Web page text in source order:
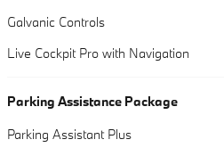
Galvanic Controls
Live Cockpit Pro with Navigation
Parking Assistance Package
Parking Assistant Plus